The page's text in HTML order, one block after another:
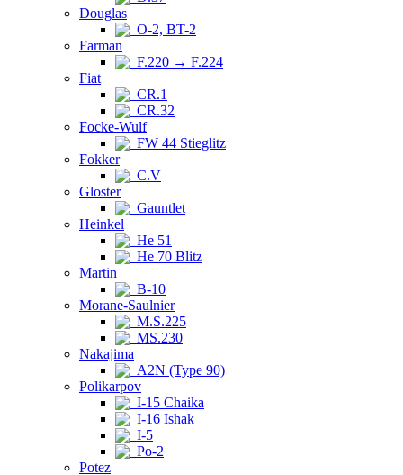
Douglas
O-2, BT-2
Farman
F.220 → F.224
Fiat
CR.1
CR.32
Focke-Wulf
FW 44 Stieglitz
Fokker
C.V
Gloster
Gauntlet
Heinkel
He 51
He 70 Blitz
Martin
B-10
Morane-Saulnier
M.S.225
MS.230
Nakajima
A2N (Type 90)
Polikarpov
I-15 Chaika
I-16 Ishak
I-5
Po-2
Potez